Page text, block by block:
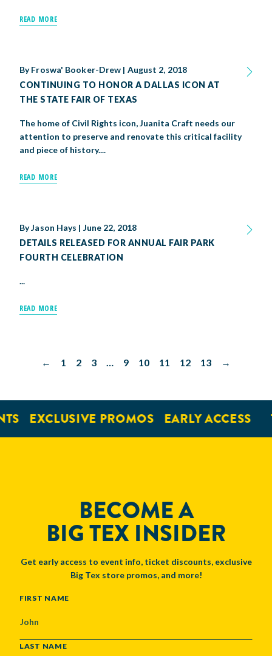
READ MORE
ByFroswa' Booker-Drew | August 2, 2018
CONTINUING TO HONOR A DALLAS ICON AT
THE STATE FAIR OF TEXAS
The home of Civil Rights icon, Juanita Craft needs our
attention to preserve and renovate this critical facility
and piece of history....
READ MORE
ByJason Hays | June 22, 2018
DETAILS RELEASED FOR ANNUAL FAIR PARK
FOURTH CELEBRATION
...
READ MORE
← 1 2 3 … 9 10 11 12 13 →
EXCLUSIVE PROMOS EARLY ACCESS
BECOME A
BIG TEX INSIDER
Get early access to event info, ticket discounts, exclusive
Big Tex store promos, and more!
NAME
FIRST NAME
LAST NAME